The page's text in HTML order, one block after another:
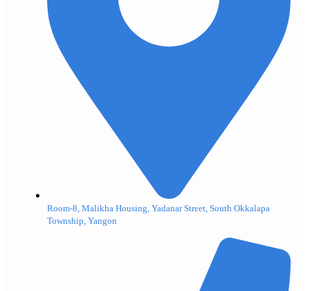
Room-8, Malikha Housing, Yadanar Street, South Okkalapa
Township, Yangon